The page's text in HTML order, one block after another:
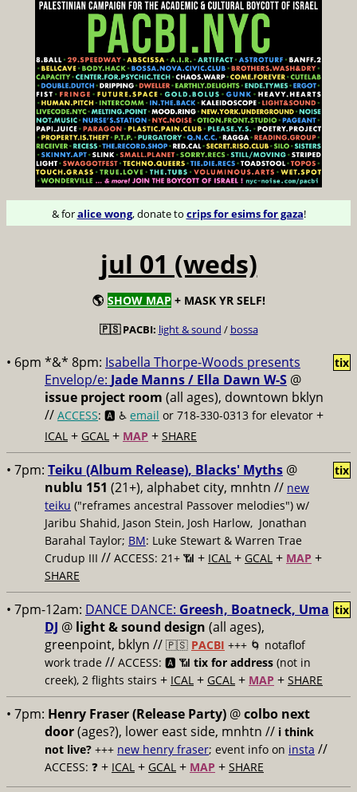
& foralice wong, donate to crips for esims for gaza!
jul 01 (weds)
🌎 SHOW MAP + MASK YR SELF!
🇵🇸 PACBI: light & sound / bossa
• 6pm *&* 8pm: Isabella Thorpe-Woods presents
Envelop/e: Jade Manns / Ella Dawn W-S @
issue project room (all ages), downtown bklyn
// ACCESS: 🅰️ ♿️ email or 718-330-0313 for elevator +
ICAL + GCAL + MAP + SHARE
tix
• 7pm: Teiku (Album Release), Blacks' Myths @
nublu 151 (21+), alphabet city, mnhtn // new
teiku ("reframes ancestral Passover melodies") w/
Jaribu Shahid, Jason Stein, Josh Harlow, Jonathan
Barahal Taylor; BM: Luke Stewart & Warren Trae
Crudup III // ACCESS: 21+ 📶 + ICAL + GCAL + MAP +
SHARE
tix
• 7pm-12am: DANCE DANCE: Greesh, Boatneck, Uma
DJ @ light & sound design (all ages),
greenpoint, bklyn // 🇵🇸 PACBI +++ 🌀 notaflof
work trade // ACCESS: 🅰️ 📶 tix for address (not in
creek), 2 flights stairs + ICAL + GCAL + MAP + SHARE
tix
• 7pm: Henry Fraser (Release Party) @colbo next
door(ages?), lower east side, mnhtn // i think
not live? +++ new henry fraser; event info on insta //
ACCESS: ❓ + ICAL + GCAL + MAP + SHARE